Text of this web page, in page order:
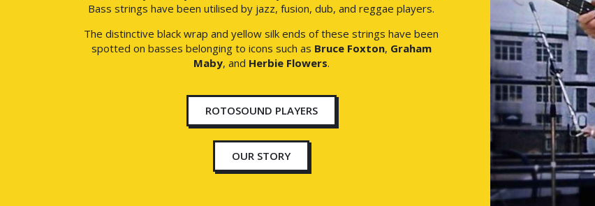
Bass strings have been utilised by jazz, fusion, dub, and reggae players.
The distinctive black wrap and yellow silk ends of these strings have been
spotted on basses belonging to icons such as Bruce Foxton, Graham
Maby, and Herbie Flowers.
ROTOSOUND PLAYERS
OUR STORY